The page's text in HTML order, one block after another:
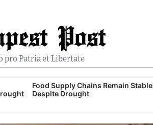
Post
pro Patria et Libertate
Food Supply Chains Remain Stable
Despite Drought